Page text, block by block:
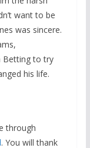
want to be
was sincere.
Betting to try
his life.
through
. You will thank